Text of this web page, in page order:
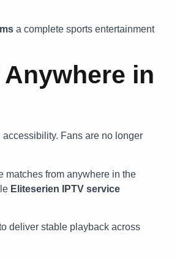
a complete sports entertainment
in
accessibility. Fans are no longer
matches from anywhere in the
Eliteserien IPTV service
deliver stable playback across